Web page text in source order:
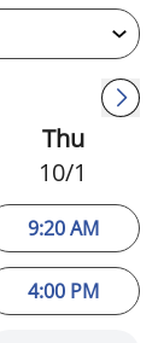
Thu
10/1
9:20 AM
4:00 PM